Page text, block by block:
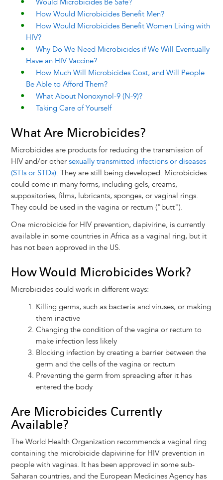
Would Microbicides Be Safe?
How Would Microbicides Benefit Men?
How Would Microbicides Benefit Women Living with
HIV?
Why Do We Need Microbicides if We Will Eventually
Have an HIV Vaccine?
How Much Will Microbicides Cost, and Will People
Be Able to Afford Them?
What About Nonoxynol-9 (N-9)?
Taking Care of Yourself
What Are Microbicides?
Microbicides are products for reducing the transmission of
HIV and/or other sexually transmitted infections or diseases
(STIs or STDs). They are still being developed. Microbicides
could come in many forms, including gels, creams,
suppositories, films, lubricants, sponges, or vaginal rings.
They could be used in the vagina or rectum ("butt").
One microbicide for HIV prevention, dapivirine, is currently
available in some countries in Africa as a vaginal ring, but it
has not been approved in the US.
How Would Microbicides Work?
Microbicides could work in different ways:
Killing germs, such as bacteria and viruses, or making
them inactive
Changing the condition of the vagina or rectum to
make infection less likely
Blocking infection by creating a barrier between the
germ and the cells of the vagina or rectum
Preventing the germ from spreading after it has
entered the body
Are Microbicides Currently
Available?
The World Health Organization recommends a vaginal ring
containing the microbicide dapivirine for HIV prevention in
people with vaginas. It has been approved in some sub-
Saharan countries, and the European Medicines Agency has